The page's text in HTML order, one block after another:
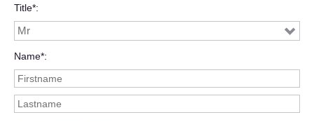
Title*
Name*